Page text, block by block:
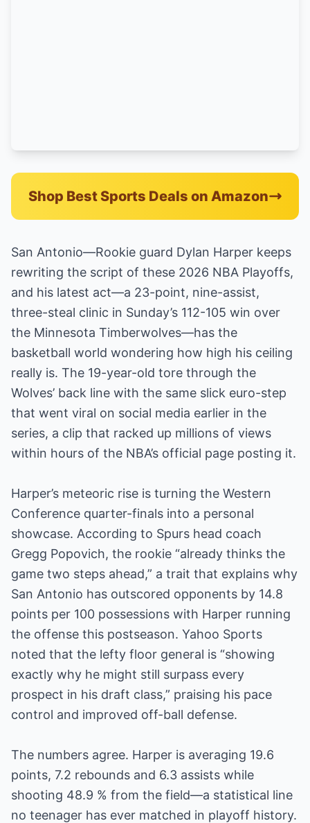
Shop Best Sports Deals on Amazon
San Antonio—Rookie guard Dylan Harper keeps
rewriting the script of these 2026 NBA Playoffs,
and his latest act—a 23-point, nine-assist,
three-steal clinic in Sunday’s 112-105 win over
the Minnesota Timberwolves—has the
basketball world wondering how high his ceiling
really is. The 19-year-old tore through the
Wolves’ back line with the same slick euro-step
that went viral on social media earlier in the
series, a clip that racked up millions of views
within hours of the NBA’s official page posting it.
Harper’s meteoric rise is turning the Western
Conference quarter-finals into a personal
showcase. According to Spurs head coach
Gregg Popovich, the rookie “already thinks the
game two steps ahead,” a trait that explains why
San Antonio has outscored opponents by 14.8
points per 100 possessions with Harper running
the offense this postseason. Yahoo Sports
noted that the lefty floor general is “showing
exactly why he might still surpass every
prospect in his draft class,” praising his pace
control and improved off-ball defense.
The numbers agree. Harper is averaging 19.6
points, 7.2 rebounds and 6.3 assists while
shooting 48.9 % from the field—a statistical line
no teenager has ever matched in playoff history.